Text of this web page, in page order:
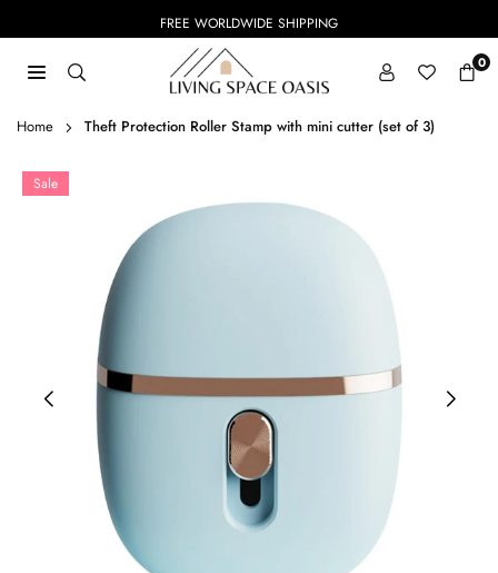
FREE WORLDWIDE SHIPPING
SPACE
0
Home Theft Protection Roller Stamp with mini cutter (set of 3)
Sale